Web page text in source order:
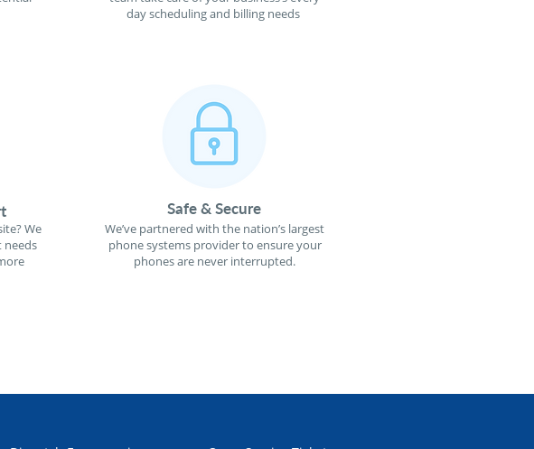
day scheduling and billing needs
We
needs
Safe & Secure
We’ve partnered with the nation’s largest
phone systems provider to ensure your
phones are never interrupted.